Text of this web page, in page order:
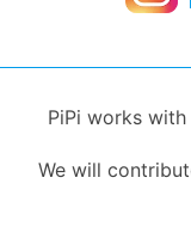
PiPi works
We will